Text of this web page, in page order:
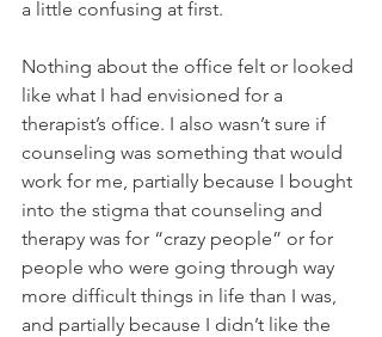
a little confusing at first.
Nothing about the office felt or looked
like what I had envisioned for a
therapist’s office. I also wasn’t sure if
counseling was something that would
work for me, partially because I bought
into the stigma that counseling and
therapy was for “crazy people” or for
people who were going through way
more difficult things in life than I was,
and partially because I didn’t like the